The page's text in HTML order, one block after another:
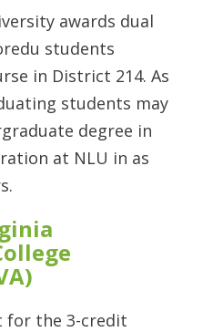
awards dual
students
in District 214. As
students may
degree in
at NLU in as
for the 3-credit